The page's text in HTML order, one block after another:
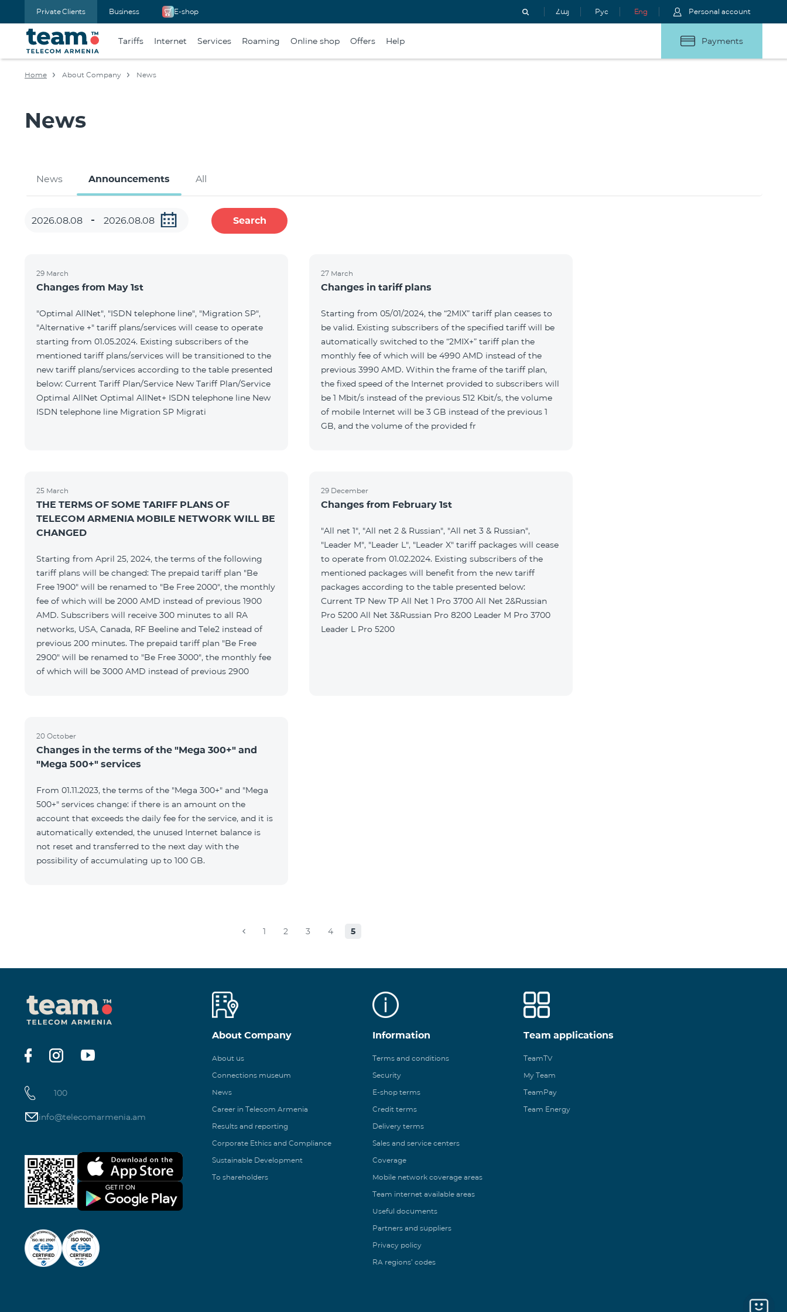
Private Clients Business E-shop Հայ Рус Eng Personal account
Tariffs Internet Services Roaming Online shop Offers Help Payments
Home About Company News
News
News Announcements All
Search
29 March
Changes from May 1st
"Optimal AllNet", "ISDN telephone line", "Migration SP",
"Alternative +" tariff plans/services will cease to operate
starting from 01.05.2024. Existing subscribers of the
mentioned tariff plans/services will be transitioned to the
new tariff plans/services according to the table presented
below: Current Tariff Plan/Service New Tariff Plan/Service
Optimal AllNet Optimal AllNet+ ISDN telephone line New
ISDN telephone line Migration SP Migrati
27 March
Changes in tariff plans
Starting from 05/01/2024, the “2MIX” tariff plan ceases to
be valid. Existing subscribers of the specified tariff will be
automatically switched to the “2MIX+” tariff plan the
monthly fee of which will be 4990 AMD instead of the
previous 3990 AMD. Within the frame of the tariff plan,
the fixed speed of the Internet provided to subscribers will
be 1 Mbit/s instead of the previous 512 Kbit/s, the volume
of mobile Internet will be 3 GB instead of the previous 1
GB, and the volume of the provided fr
25 March
THE TERMS OF SOME TARIFF PLANS OF
TELECOM ARMENIA MOBILE NETWORK WILL BE
CHANGED
Starting from April 25, 2024, the terms of the following
tariff plans will be changed: The prepaid tariff plan "Be
Free 1900" will be renamed to "Be Free 2000", the monthly
fee of which will be 2000 AMD instead of previous 1900
AMD. Subscribers will receive 300 minutes to all RA
networks, USA, Canada, RF Beeline and Tele2 instead of
previous 200 minutes. The prepaid tariff plan "Be Free
2900" will be renamed to "Be Free 3000", the monthly fee
of which will be 3000 AMD instead of previous 2900
29 December
Changes from February 1st
"All net 1", "All net 2 & Russian", "All net 3 & Russian",
"Leader M", "Leader L", "Leader X" tariff packages will cease
to operate from 01.02.2024. Existing subscribers of the
mentioned packages will benefit from the new tariff
packages according to the table presented below:
Current TP New TP All Net 1 Pro 3700 All Net 2&Russian
Pro 5200 All Net 3&Russian Pro 8200 Leader M Pro 3700
Leader L Pro 5200
20 October
Changes in the terms of the "Mega 300+" and
"Mega 500+" services
From 01.11.2023, the terms of the "Mega 300+" and "Mega
500+" services change: if there is an amount on the
account that exceeds the daily fee for the service, and it is
automatically extended, the unused Internet balance is
not reset and transferred to the next day with the
possibility of accumulating up to 100 GB.
1 2 3 4 5
100
info@telecomarmenia.am
About Company
About us
Connections museum
News
Career in Telecom Armenia
Results and reporting
Corporate Ethics and Compliance
Sustainable Development
To shareholders
Information
Terms and conditions
Security
E-shop terms
Credit terms
Delivery terms
Sales and service centers
Coverage
Mobile network coverage areas
Team internet available areas
Useful documents
Partners and suppliers
Privacy policy
RA regions’ codes
Team applications
TeamTV
My Team
TeamPay
Team Energy